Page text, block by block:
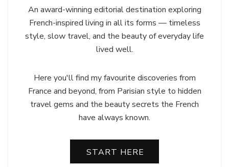
An award-winning editorial destination exploring
French-inspired living in all its forms — timeless
style, slow travel, and the beauty of everyday life
lived well.
Here you'll find my favourite discoveries from
France and beyond, from Parisian style to hidden
travel gems and the beauty secrets the French
have always known.
START HERE